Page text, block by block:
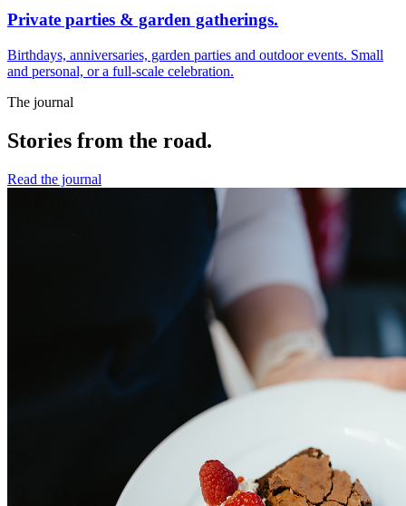
Private parties & garden gatherings.
Birthdays, anniversaries, garden parties and outdoor events. Small
and personal, or a full-scale celebration.
The journal
Stories from the road.
Read the journal